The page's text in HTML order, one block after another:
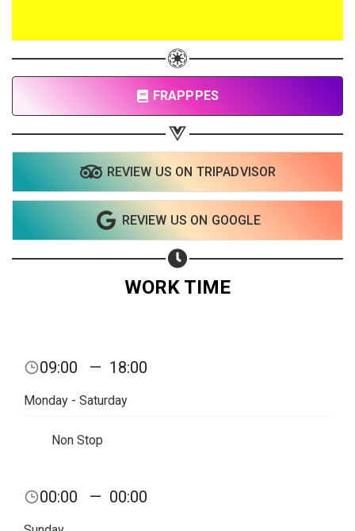
FRAPPPES
REVIEW US ON TRIPADVISOR
REVIEW US ON GOOGLE
WORK TIME
09:00 — 18:00
Monday - Saturday
Non Stop
00:00 — 00:00